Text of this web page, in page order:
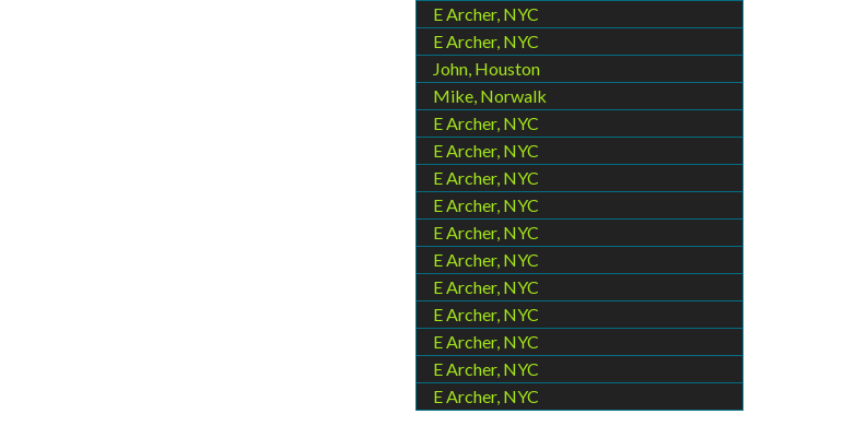
E Archer, NYC
E Archer, NYC
John, Houston
Mike, Norwalk
E Archer, NYC
E Archer, NYC
E Archer, NYC
E Archer, NYC
E Archer, NYC
E Archer, NYC
E Archer, NYC
E Archer, NYC
E Archer, NYC
E Archer, NYC
E Archer, NYC